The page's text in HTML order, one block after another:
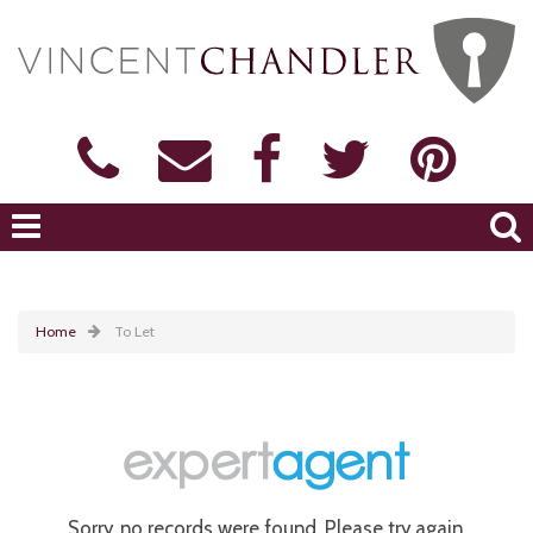
Home To Let
Sorry, no records were found. Please try again.